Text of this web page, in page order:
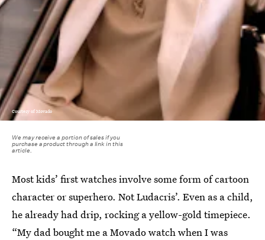
Courtesy of Movado
We may receive a portion of sales if you
purchase a product through a link in this
article.
Most kids’ first watches involve some form of cartoon
character or superhero. Not Ludacris’. Even as a child,
he already had drip, rocking a yellow-gold timepiece.
“My dad bought me a Movado watch when I was